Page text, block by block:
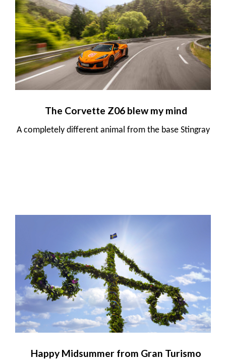
The Corvette Z06 blew my mind
A completely different animal from the base Stingray
Happy Midsummer from Gran Turismo